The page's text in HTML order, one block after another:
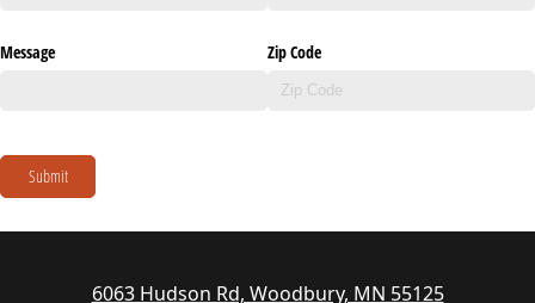
Message Zip Code
Submit
6063 Hudson Rd, Woodbury, MN 55125